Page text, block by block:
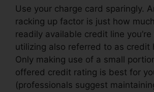
Use your charge card sparingly.
racking up factor is just how
readily available credit line
utilizing also referred to as credit
Only making use of a small
offered credit rating is best for
(professionals suggest